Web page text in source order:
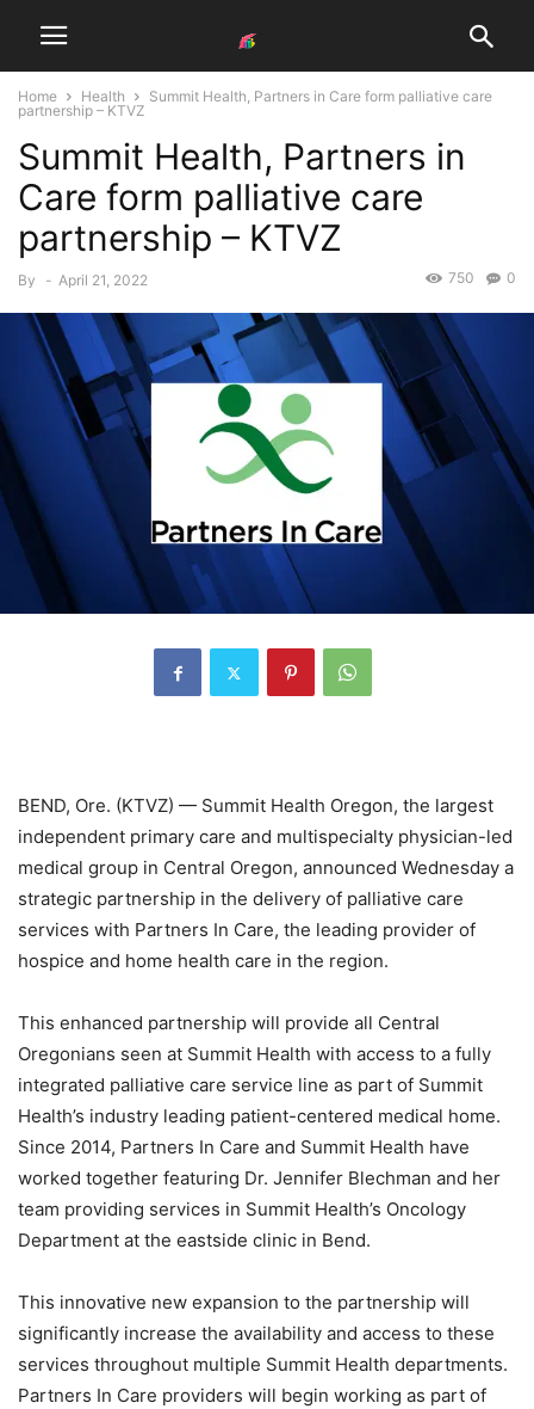
Home Health
Summit Health, Partners in Care form palliative care
partnership – KTVZ
Summit Health, Partners in
Care form palliative care
partnership – KTVZ
By - April 21, 2022 0
750
BEND, Ore. (KTVZ) — Summit Health Oregon, the largest
independent primary care and multispecialty physician-led
medical group in Central Oregon, announced Wednesday a
strategic partnership in the delivery of palliative care
services with Partners In Care, the leading provider of
hospice and home health care in the region.
This enhanced partnership will provide all Central
Oregonians seen at Summit Health with access to a fully
integrated palliative care service line as part of Summit
Health’s industry leading patient-centered medical home.
Since 2014, Partners In Care and Summit Health have
worked together featuring Dr. Jennifer Blechman and her
team providing services in Summit Health’s Oncology
Department at the eastside clinic in Bend.
This innovative new expansion to the partnership will
significantly increase the availability and access to these
services throughout multiple Summit Health departments.
Partners In Care providers will begin working as part of